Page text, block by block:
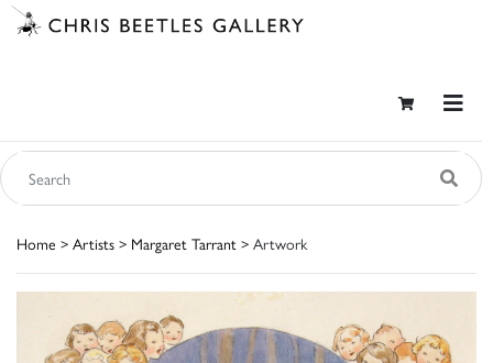
Home > Artists > Margaret Tarrant > Artwork